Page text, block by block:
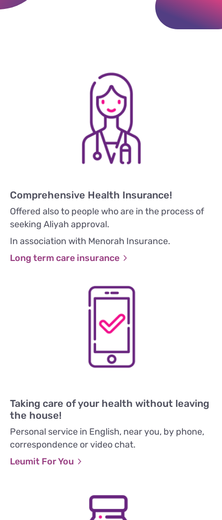
Comprehensive Health Insurance!
Offered also to people who are in the process of
seeking Aliyah approval.
In association with Menorah Insurance.
Long term care insurance
Taking care of your health without leaving
the house!
Personal service in English, near you, by phone,
correspondence or video chat.
Leumit For You